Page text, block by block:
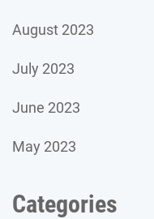
August 2023
July 2023
June 2023
May 2023
Categories